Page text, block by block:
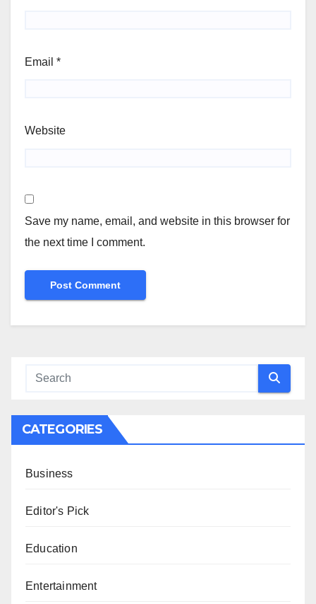
Email *
Website
Save my name, email, and website in this browser for
the next time I comment.
CATEGORIES
Business
Editor's Pick
Education
Entertainment